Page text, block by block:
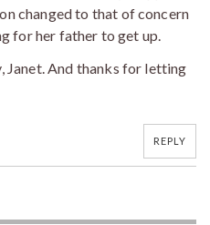
changed to that of concern
for her father to get up.
Janet. And thanks for letting
REPLY